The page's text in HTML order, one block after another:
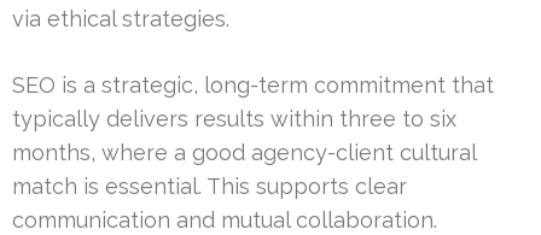
via ethical strategies.
SEO is a strategic, long-term commitment that
typically delivers results within three to six
months, where a good agency-client cultural
match is essential. This supports clear
communication and mutual collaboration.